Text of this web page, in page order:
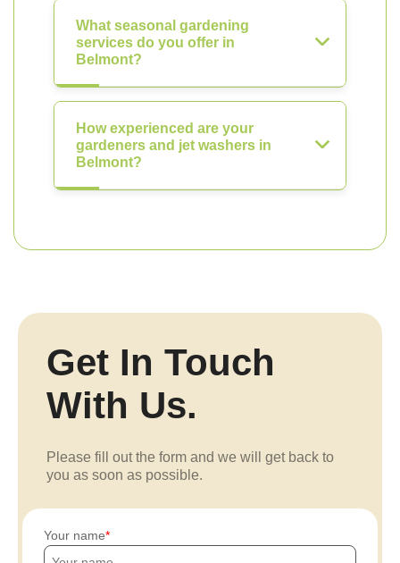
What seasonal gardening
services do you offer in
Belmont?
How experienced are your
gardeners and jet washers in
Belmont?
Get In Touch
With Us.
Please fill out the form and we will get back to
you as soon as possible.
Your name